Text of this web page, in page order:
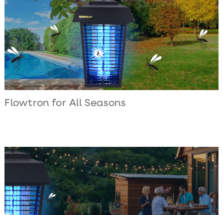
Flowtron for All Seasons